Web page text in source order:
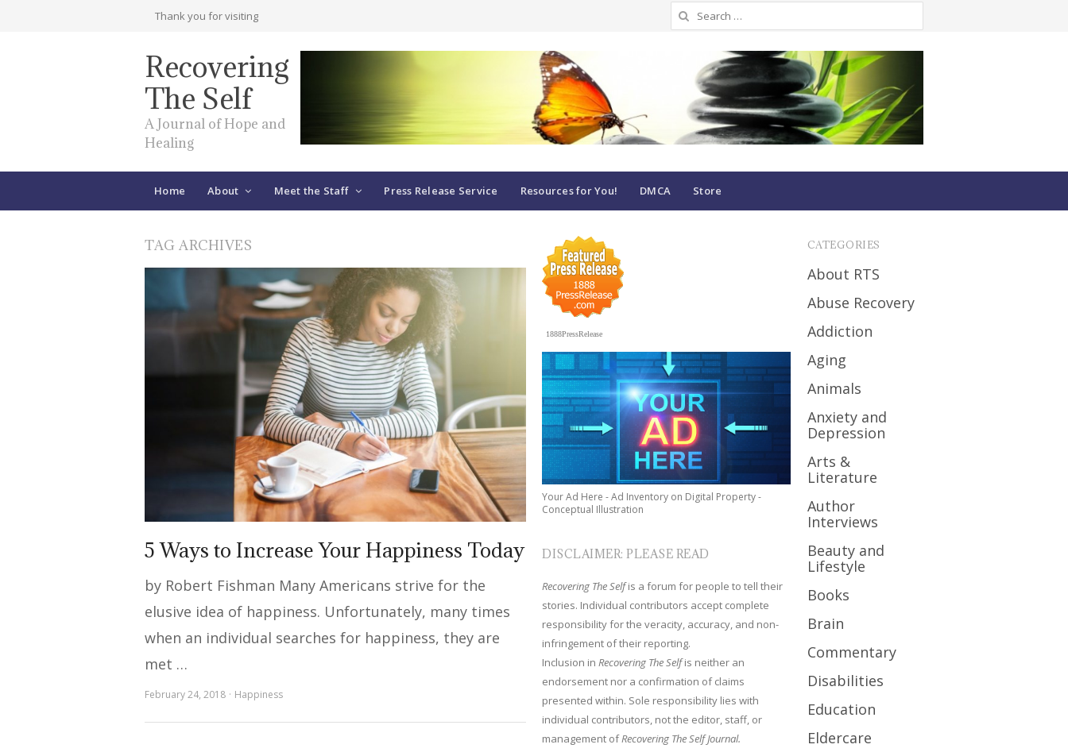
Thank you for visiting
Search
for:
Recovering
The Self
A Journal of Hope and
Healing
Home About Meet the Staff Press Release Service Resources for You! DMCA Store
TAG ARCHIVES
5 Ways to Increase Your Happiness Today
by Robert Fishman Many Americans strive for the
elusive idea of happiness. Unfortunately, many times
when an individual searches for happiness, they are
met …
February 24, 2018 Happiness
1888PressRelease
Your Ad Here - Ad Inventory on Digital Property -
Conceptual Illustration
DISCLAIMER: PLEASE READ
Recovering The Selfis a forum for people to tell their
stories. Individual contributors accept complete
responsibility for the veracity, accuracy, and non-
infringement of their reporting.
Inclusion inRecovering The Selfis neither an
endorsement nor a confirmation of claims
presented within. Sole responsibility lies with
individual contributors, not the editor, staff, or
management ofRecovering The Self Journal.
CATEGORIES
About RTS
Abuse Recovery
Addiction
Aging
Animals
Anxiety and
Depression
Arts &
Literature
Author
Interviews
Beauty and
Lifestyle
Books
Brain
Commentary
Disabilities
Education
Eldercare